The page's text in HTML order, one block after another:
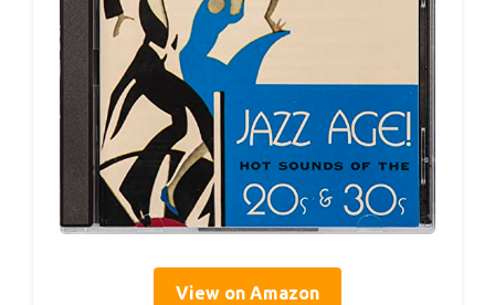
View on Amazon